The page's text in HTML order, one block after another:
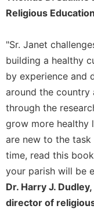
the
Spirituality
Biography/
Daily
Reflections
Spiritual
Direction/
Give
Us
Day
Monasticism
Religious Education
"Sr. Janet
building a healthy
by experience and
around the country
through the
grow more healthy
are new to the
time, read this
your parish will be
Dr. Harry J.
director of